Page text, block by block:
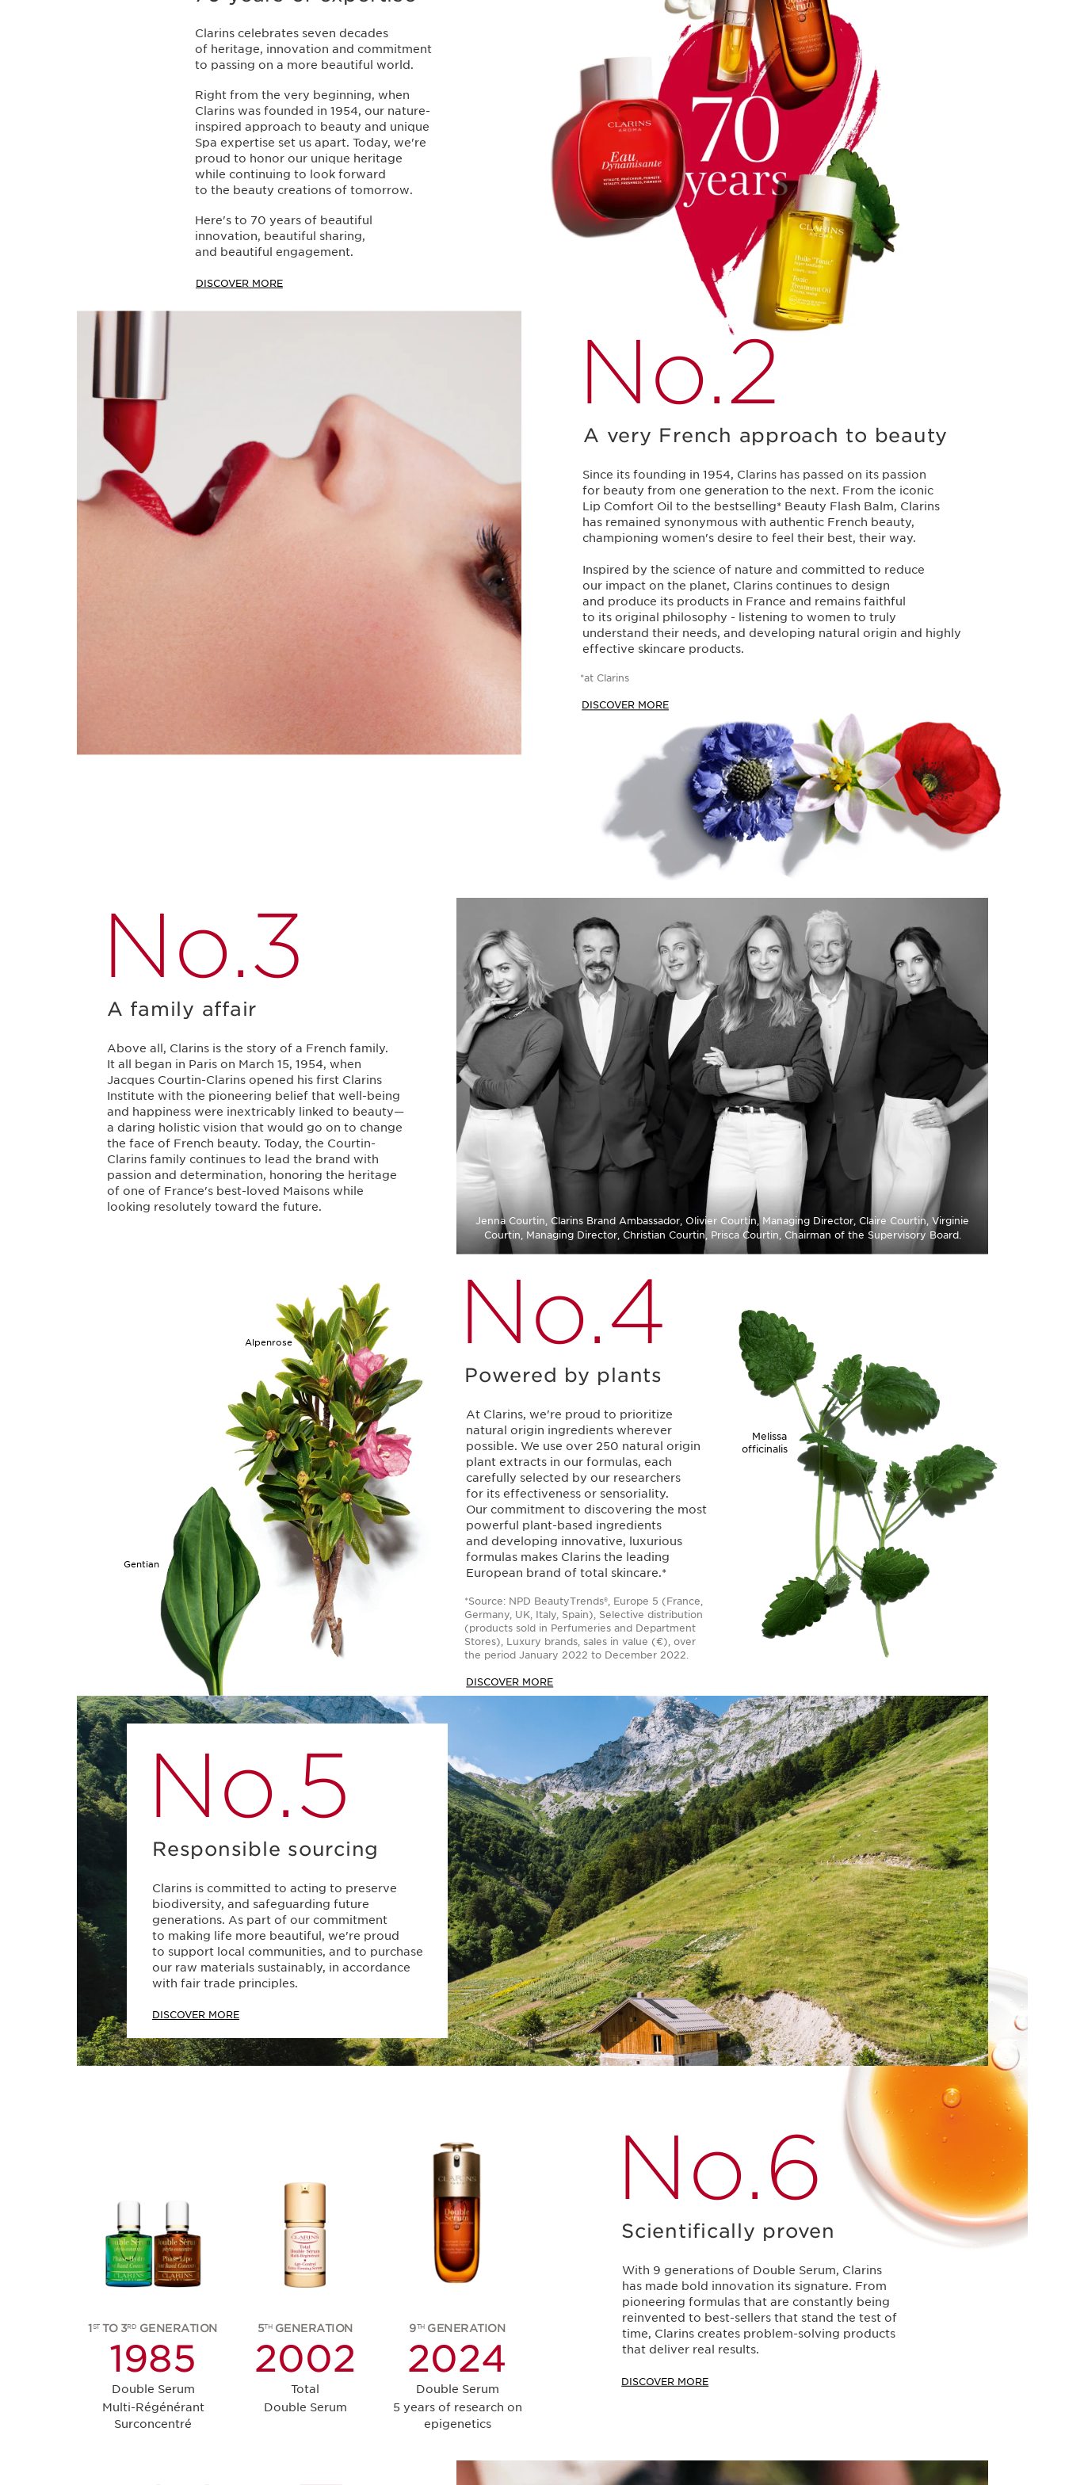
Clarins celebrates seven decades
of heritage, innovation and commitment
to passing on a more beautiful world.
Right from the very beginning, when
Clarins was founded in 1954, our nature-
inspired approach to beauty and unique
Spa expertise set us apart. Today, we're
proud to honor our unique heritage
while continuing to look forward
to the beauty creations of tomorrow.
Here's to 70 years of beautiful
innovation, beautiful sharing,
and beautiful engagement.
DISCOVER MORE
No.2
A very French approach to beauty
Since its founding in 1954, Clarins has passed on its passion
for beauty from one generation to the next. From the iconic
Lip Comfort Oil to the bestselling* Beauty Flash Balm, Clarins
has remained synonymous with authentic French beauty,
championing women's desire to feel their best, their way.
Inspired by the science of nature and committed to reduce
our impact on the planet, Clarins continues to design
and produce its products in France and remains faithful
to its original philosophy - listening to women to truly
understand their needs, and developing natural origin and highly
effective skincare products.
*at Clarins
DISCOVER MORE
No.3
A family affair
Above all, Clarins is the story of a French family.
It all began in Paris on March 15, 1954, when
Jacques Courtin-Clarins opened his first Clarins
Institute with the pioneering belief that well-being
and happiness were inextricably linked to beauty⁠—
a daring holistic vision that would go on to change
the face of French beauty. Today, the Courtin-
Clarins family continues to lead the brand with
passion and determination, honoring the heritage
of one of France's best-loved Maisons while
looking resolutely toward the future.
Jenna Courtin, Clarins Brand Ambassador, Olivier Courtin, Managing Director, Claire Courtin, Virginie
Courtin, Managing Director, Christian Courtin, Prisca Courtin, Chairman of the Supervisory Board.
No.4
Powered by plants
At Clarins, we're proud to prioritize
natural origin ingredients wherever
possible. We use over 250 natural origin
plant extracts in our formulas, each
carefully selected by our researchers
for its effectiveness or sensoriality.
Our commitment to discovering the most
powerful plant-based ingredients
and developing innovative, luxurious
formulas makes Clarins the leading
European brand of total skincare.*
*Source: NPD BeautyTrends®, Europe 5 (France,
Germany, UK, Italy, Spain), Selective distribution
(products sold in Perfumeries and Department
Stores), Luxury brands, sales in value (€), over
the period January 2022 to December 2022.
DISCOVER MORE
Melissa
officinalis
Alpenrose
Gentian
No.5
Responsible sourcing
Clarins is committed to acting to preserve
biodiversity, and safeguarding future
generations. As part of our commitment
to making life more beautiful, we're proud
to support local communities, and to purchase
our raw materials sustainably, in accordance
with fair trade principles.
DISCOVER MORE
No.6
Scientifically proven
With 9 generations of Double Serum, Clarins
has made bold innovation its signature. From
pioneering formulas that are constantly being
reinvented to best-sellers that stand the test of
time, Clarins creates problem-solving products
that deliver real results.
DISCOVER MORE
1STTO 3RD GENERATION
1985
Double Serum
Multi-Régénérant
Surconcentré
5THGENERATION
2002
Total
Double Serum
9THGENERATION
2024
Double Serum
5 years of research on
epigenetics